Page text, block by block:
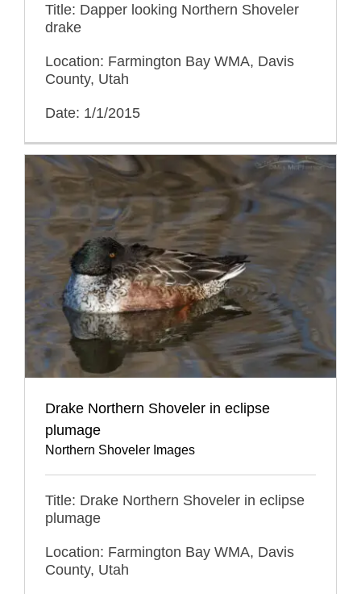
Title: Dapper looking Northern Shoveler
drake
Location: Farmington Bay WMA, Davis
County, Utah
Date: 1/1/2015
Drake Northern Shoveler in eclipse
plumage
Northern Shoveler Images
Title: Drake Northern Shoveler in eclipse
plumage
Location: Farmington Bay WMA, Davis
County, Utah